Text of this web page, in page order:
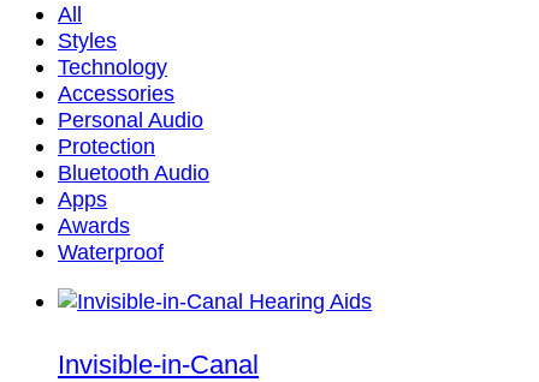
All
Styles
Technology
Accessories
Personal Audio
Protection
Bluetooth Audio
Apps
Awards
Waterproof
Invisible-in-Canal